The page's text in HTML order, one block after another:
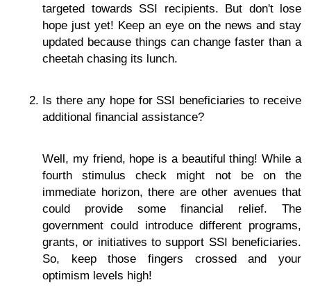
targeted towards SSI recipients. But don't lose
hope just yet! Keep an eye on the news and stay
updated because things can change faster than a
cheetah chasing its lunch.
Is there any hope for SSI beneficiaries to receive
additional financial assistance?
Well, my friend, hope is a beautiful thing! While a
fourth stimulus check might not be on the
immediate horizon, there are other avenues that
could provide some financial relief. The
government could introduce different programs,
grants, or initiatives to support SSI beneficiaries.
So, keep those fingers crossed and your
optimism levels high!